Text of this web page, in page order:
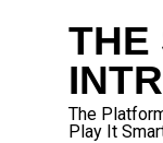
THE
The
Play It